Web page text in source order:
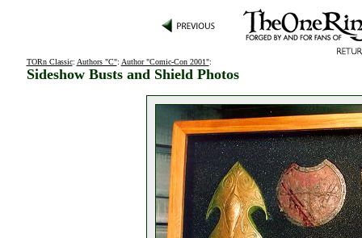
TORn Classic: Authors "C": Author "Comic-Con 2001":
Sideshow Busts and Shield Photos